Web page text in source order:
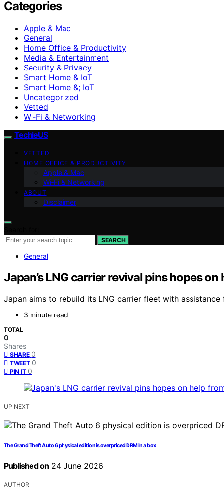
Categories
Apple & Mac
General
Home Office & Productivity
Media & Entertainment
Security & Privacy
Smart Home & IoT
Smart Home &; IoT
Uncategorized
Vetted
Wi‑Fi & Networking
TechieUS
VETTED
HOME OFFICE & PRODUCTIVITY
Apple & Mac
Wi‑Fi & Networking
ABOUT
Disclaimer
SEARCH
General
Japan’s LNG carrier revival pins hopes
Japan aims to rebuild its LNG carrier fleet with
3 minute read
TOTAL
0
Shares
SHARE 0
TWEET 0
PIN IT 0
UP NEXT
The Grand Theft Auto 6 physical edition is overpriced DRM in a box
Published on 24 June 2026
AUTHOR